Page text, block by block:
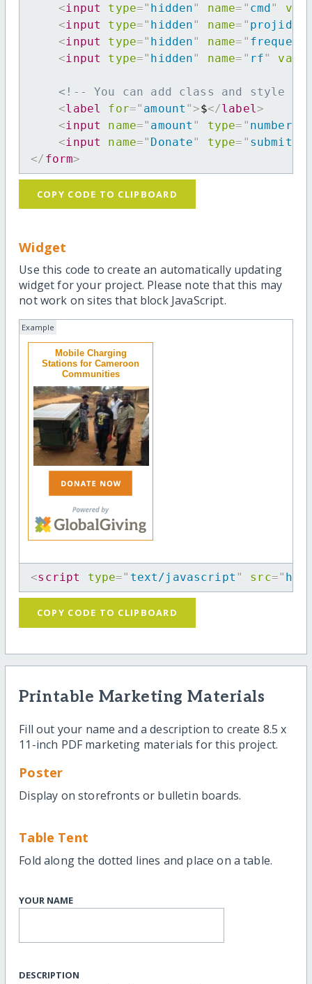
<input type=" hidden" name= " cmd"
<input type=" hidden" name= " projid
<input type=" hidden" name= "
<input type=" hidden" name= " rf"
<!-- You can add class and style
<label for=" amount ">$</label >
<input name=" amount " type= " number
<input name=" Donate" type= " submit
</ form>
COPY CODE TO CLIPBOARD
Widget
Use this code to create an automatically updating
widget for your project. Please note that this may
not work on sites that block JavaScript.
Example
Mobile Charging
Stations for Cameroon
Communities
<script type=" text/javascript " src="
COPY CODE TO CLIPBOARD
Printable Marketing Materials
Fill out your name and a description to create 8.5 x
11-inch PDF marketing materials for this project.
Poster
Display on storefronts or bulletin boards.
Table Tent
Fold along the dotted lines and place on a table.
YOUR NAME
DESCRIPTION